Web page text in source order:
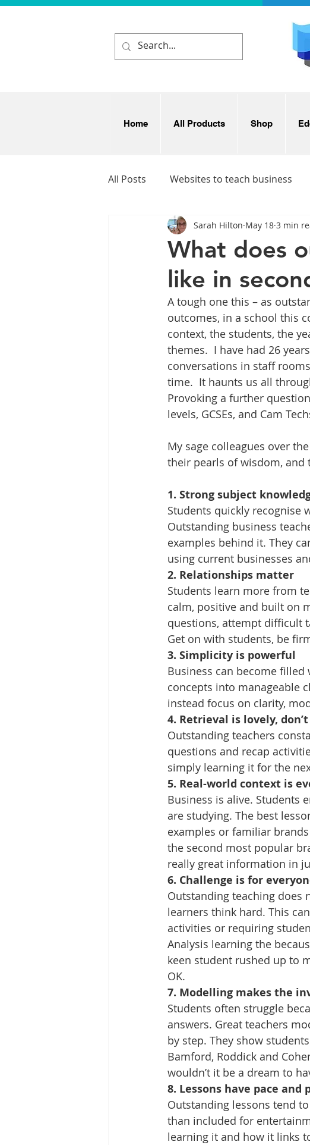
Home All Products Shop
All Posts Websites to teach business
Business and enterprise ideas
What does
like in
Sarah Hilton May 18 3 min
A tough one this – as
outcomes, in a school this
context, the students, the
themes.  I have had 26
conversations in staff
time.  It haunts us all
Provoking a further
levels, GCSEs, and Cam
My sage colleagues over
their pearls of wisdom, and
1. Strong subject
Students quickly recognise
Outstanding business
examples behind it. They
using current businesses
2. Relationships matter
Students learn more from
calm, positive and built on
questions, attempt difficult
Get on with students, be
3. Simplicity is powerful
Business can become
concepts into manageable
instead focus on clarity,
4. Retrieval is lovely,
Outstanding teachers
questions and recap
simply learning it for the
5. Real-world context is
Business is alive. Students
are studying. The best
examples or familiar
the second most popular
really great information in
6. Challenge is for
Outstanding teaching does
learners think hard. This
activities or requiring
Analysis learning the
keen student rushed up to
OK.
7. Modelling makes the
Students often struggle
answers. Great teachers
by step. They show
Bamford, Roddick and
wouldn’t it be a dream to
8. Lessons have pace and
Outstanding lessons tend
than included for
learning it and how it links